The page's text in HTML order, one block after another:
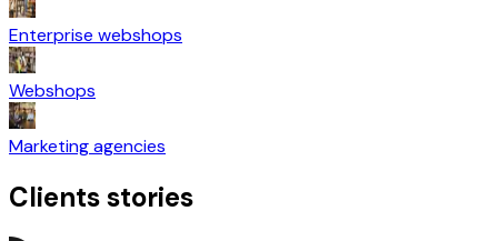
Enterprise webshops
Webshops
Marketing agencies
Clients stories